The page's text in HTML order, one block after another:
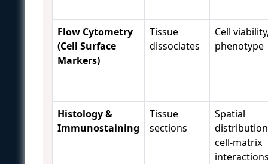
Flow Cytometry
(Cell Surface
Markers)
Tissue
dissociates
Cell
phenotype
Histology &
Immunostaining
Tissue
sections
Spatial
cell-matrix